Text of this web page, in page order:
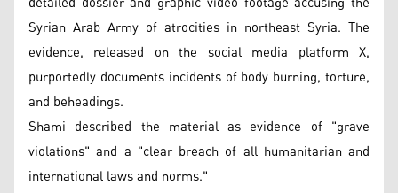
Syrian Arab Army of atrocities in northeast Syria. The
evidence, released on the social media platform X,
purportedly documents incidents of body burning, torture,
and beheadings.
Shami described the material as evidence of "grave
violations" and a "clear breach of all humanitarian and
international laws and norms."